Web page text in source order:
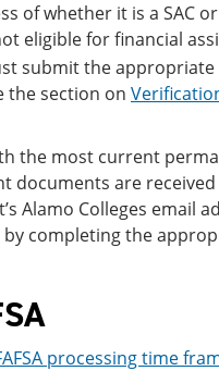
of whether it is a SAC
eligible for financial
submit the
the section on
the most current
are
Alamo Colleges email
by completing the
processing time